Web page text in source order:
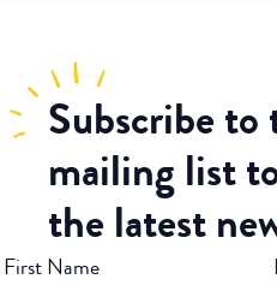
Subscribeto
mailing list
the latest
First Name